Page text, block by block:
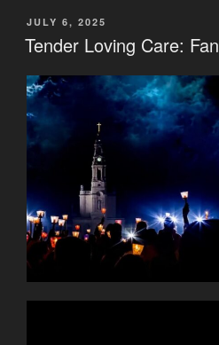
POSTED
ON
JULY 6, 2025
Tender Loving Care: